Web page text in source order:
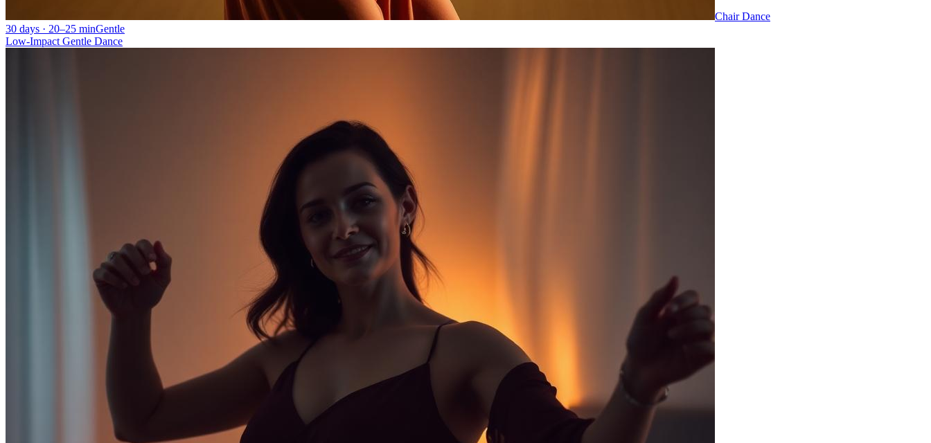
Chair Dance
30 days · 20–25 minGentle
Low-Impact Gentle Dance